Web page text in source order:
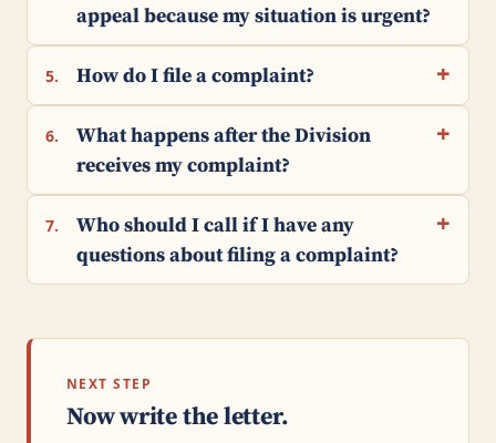
appeal because my situation is urgent?
5. How do I file a complaint?
6.
What happens after the Division
receives my complaint?
7.
Who should I call if I have any
questions about filing a complaint?
NEXT STEP
Now write the letter.